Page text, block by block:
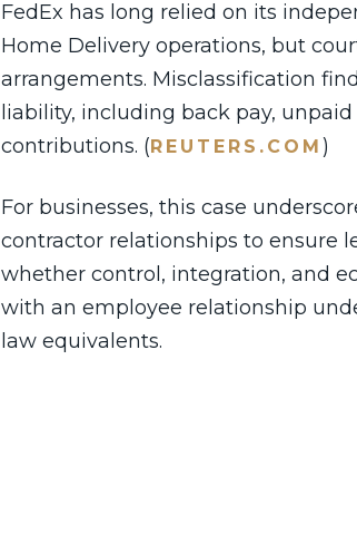
FedEx has long relied on its
Home Delivery operations, but
arrangements. Misclassification
liability, including back pay,
contributions. ( REUTERS.COM )
For businesses, this case
contractor relationships to ensure
whether control, integration, and
with an employee relationship
law equivalents.